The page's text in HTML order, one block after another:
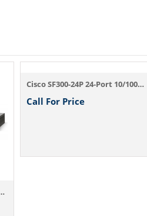
10/100 Managed Swi...
Cisco SF300-24P 24-Port 10/100 PoE Manage...
Call For Price